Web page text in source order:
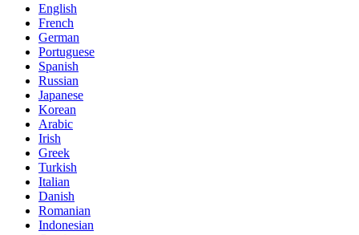
English
French
German
Portuguese
Spanish
Russian
Japanese
Korean
Arabic
Irish
Greek
Turkish
Italian
Danish
Romanian
Indonesian